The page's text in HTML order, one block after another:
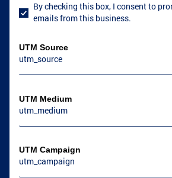
GRIFFIN, GA
User Consent
By checking this box, I consent to
emails from this business.
UTM Source
UTM Medium
UTM Campaign